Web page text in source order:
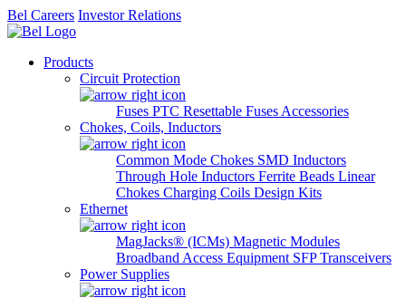
Bel Careers Investor Relations
Products
Circuit Protection
Fuses PTC Resettable Fuses Accessories
Chokes, Coils, Inductors
Common Mode Chokes SMD Inductors
Through Hole Inductors Ferrite Beads Linear
Chokes Charging Coils Design Kits
Ethernet
MagJacks® (ICMs) Magnetic Modules
Broadband Access Equipment SFP Transceivers
Power Supplies